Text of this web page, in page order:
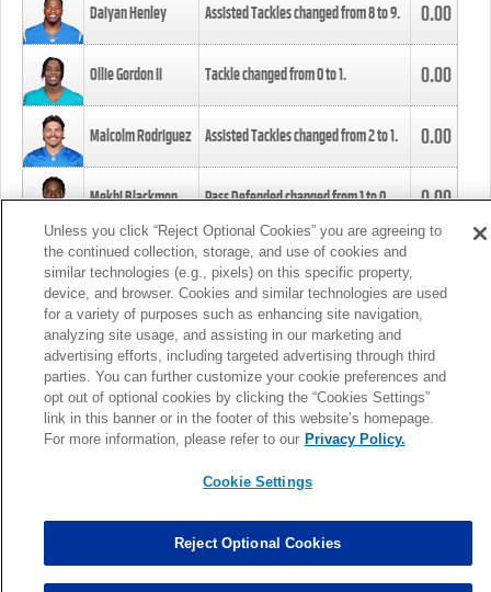
Daiyan Henley Assisted Tackles changed from8to9. 0.00
Ollie Gordon II Tackle changed from0to1. 0.00
Malcolm Rodriguez Assisted Tackles changed from2to1. 0.00
Mekhi Blackmon Pass Defended changed from1to0. 0.00
Foye Oluokun Tackle changed from4to5.
Patrick Queen Assisted Tackles changed from3to4. 0.00
Marcus Davenport Assisted Tackles changed from3to2. 0.00
MORE
Unless you click “Reject Optional Cookies” you are agreeing to
the continued collection, storage, and use of cookies and
similar technologies (e.g., pixels) on this specific property,
device, and browser. Cookies and similar technologies are used
for a variety of purposes such as enhancing site navigation,
analyzing site usage, and assisting in our marketing and
advertising efforts, including targeted advertising through third
parties. You can further customize your cookie preferences and
opt out of optional cookies by clicking the “Cookies Settings”
link in this banner or in the footer of this website’s homepage.
For more information, please refer to our Privacy Policy.
Cookie Settings
Reject Optional Cookies